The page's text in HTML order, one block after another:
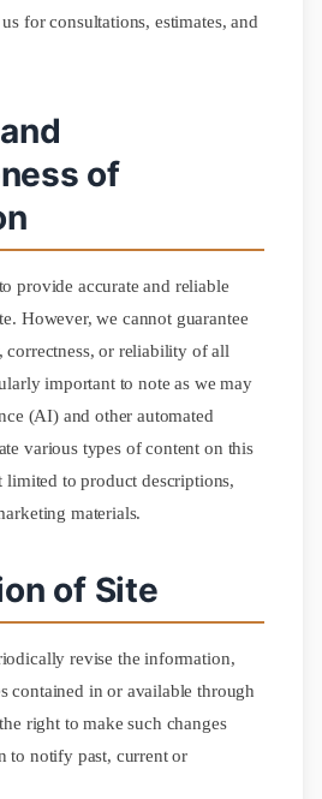
for consultations, estimates, and
of
provide accurate and reliable
However, we cannot guarantee
correctness, or reliability of all
important to note as we may
(AI) and other automated
various types of content on this
limited to product descriptions,
materials.
of Site
revise the information,
contained in or available through
right to make such changes
to notify past, current or